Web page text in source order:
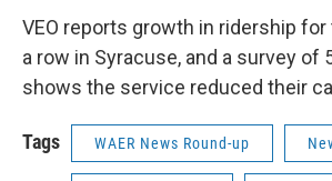
VEO reports growth in ridership for
a row in Syracuse, and a survey of
shows the service reduced their
Tags WAER News Round-up